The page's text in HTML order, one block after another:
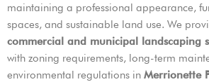
maintaining a professional appearance,
spaces, and sustainable land use. We
commercial and municipal landscaping
with zoning requirements, long-term
environmental regulations in Merrionette